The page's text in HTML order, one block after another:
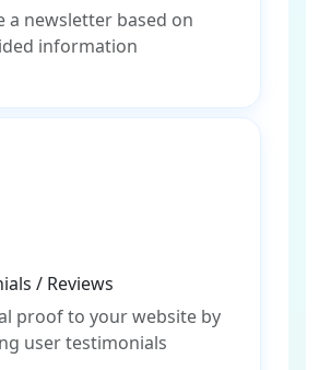
a newsletter based on
information
/ Reviews
proof to your website by
user testimonials